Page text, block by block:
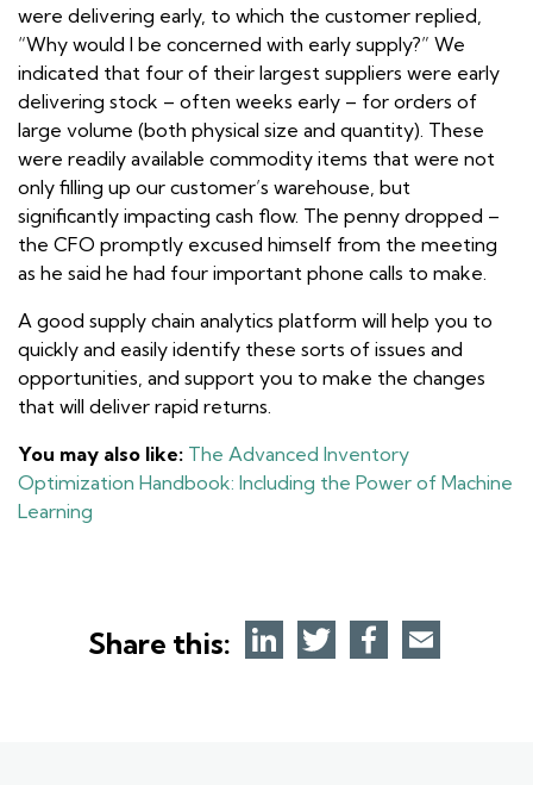
were delivering early, to which the customer replied,
“Why would I be concerned with early supply?” We
indicated that four of their largest suppliers were early
delivering stock – often weeks early – for orders of
large volume (both physical size and quantity). These
were readily available commodity items that were not
only filling up our customer’s warehouse, but
significantly impacting cash flow. The penny dropped –
the CFO promptly excused himself from the meeting
as he said he had four important phone calls to make.
A good supply chain analytics platform will help you to
quickly and easily identify these sorts of issues and
opportunities, and support you to make the changes
that will deliver rapid returns.
You may also like: The Advanced Inventory
Optimization Handbook: Including the Power of Machine
Learning
Share this: